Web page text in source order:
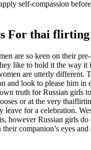
self-compassion
For thai
are so keen on their
like to hold it the way it
are utterly different.
and look to please him in
truth for Russian girls
or at the very
leave for a celebration.
however Russian girls do
companion’s eyes and